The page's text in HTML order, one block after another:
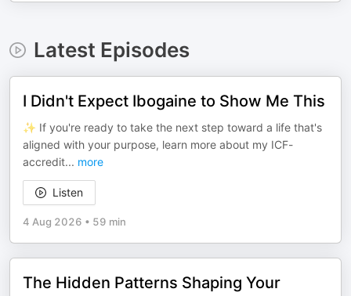
Latest Episodes
I Didn't Expect Ibogaine to Show Me This
✨ If you're ready to take the next step toward a life that's
aligned with your purpose, learn more about my ICF-
accredit... more
Listen
4 Aug 2026 • 59 min
The Hidden Patterns Shaping Your